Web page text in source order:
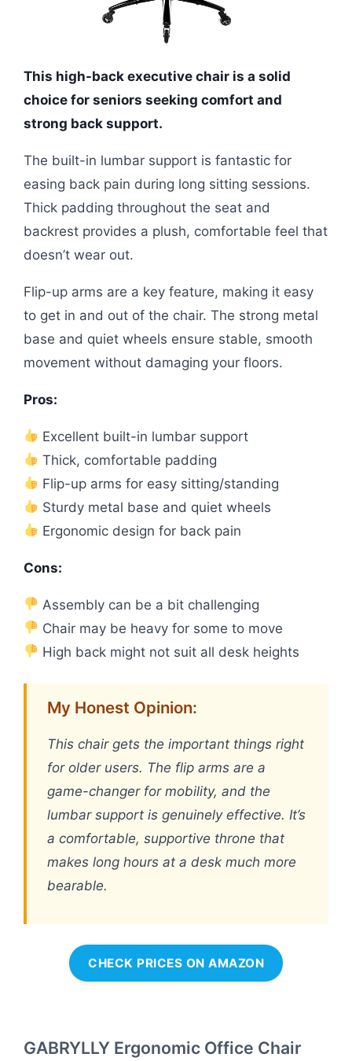
This high-back executive chair is a solid
choice for seniors seeking comfort and
strong back support.
The built-in lumbar support is fantastic for
easing back pain during long sitting sessions.
Thick padding throughout the seat and
backrest provides a plush, comfortable feel that
doesn’t wear out.
Flip-up arms are a key feature, making it easy
to get in and out of the chair. The strong metal
base and quiet wheels ensure stable, smooth
movement without damaging your floors.
Pros:
Excellent built-in lumbar support
Thick, comfortable padding
Flip-up arms for easy sitting/standing
Sturdy metal base and quiet wheels
Ergonomic design for back pain
Cons:
Assembly can be a bit challenging
Chair may be heavy for some to move
High back might not suit all desk heights
My Honest Opinion:
This chair gets the important things right
for older users. The flip arms are a
game-changer for mobility, and the
lumbar support is genuinely effective. It’s
a comfortable, supportive throne that
makes long hours at a desk much more
bearable.
CHECK PRICES ON AMAZON
GABRYLLY Ergonomic Office Chair